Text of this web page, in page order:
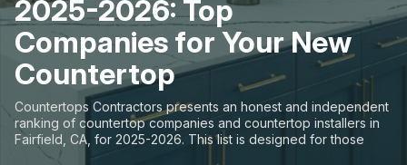
About
Contact Us
Our Rating Methodology 2024 - 2025
2025-2026: Top
Companies for Your New
Countertop
Countertops Contractors presents an honest and independent
ranking of countertop companies and countertop installers in
Fairfield, CA, for 2025-2026. This list is designed for those
looking to easily choose a contractor to buy countertops or
Space
Price: Low to High
Price: High to Low
Production time